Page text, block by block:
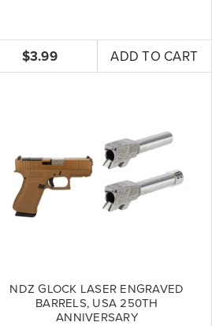
$3.99 ADD TO CART
NDZ GLOCK LASER ENGRAVED
BARRELS, USA 250TH
ANNIVERSARY